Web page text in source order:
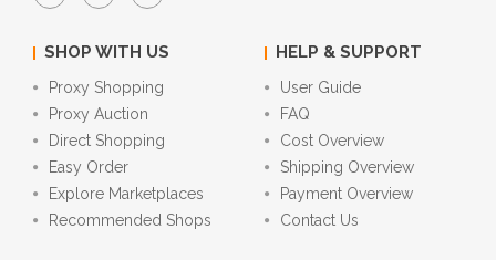
SHOP WITH US
Proxy Shopping
Proxy Auction
Direct Shopping
Easy Order
Explore Marketplaces
Recommended Shops
HELP & SUPPORT
User Guide
FAQ
Cost Overview
Shipping Overview
Payment Overview
Contact Us